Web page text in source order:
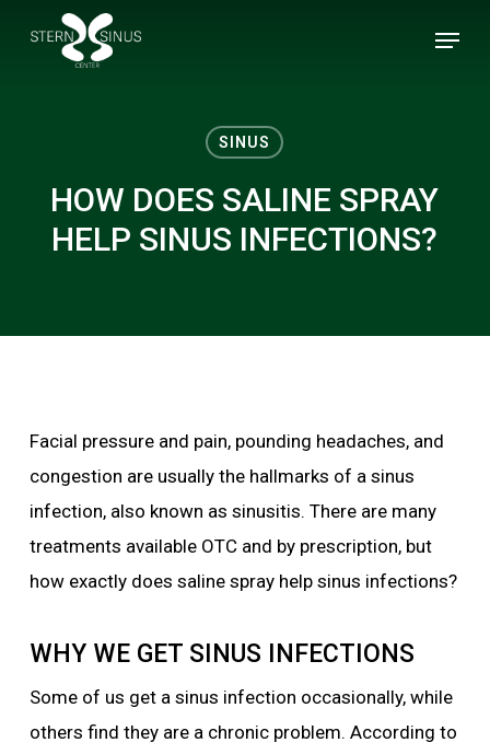
Menu
SINUS
HOW DOES SALINE SPRAY
HELP SINUS INFECTIONS?
Facial pressure and pain, pounding headaches, and
congestion are usually the hallmarks of a sinus
infection, also known as sinusitis. There are many
treatments available OTC and by prescription, but
how exactly does saline spray help sinus infections?
WHY WE GET SINUS INFECTIONS
Some of us get a sinus infection occasionally, while
others find they are a chronic problem. According to